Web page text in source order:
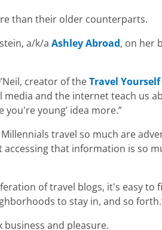
than their older counterparts.
a/k/a Ashley Abroad, on her
creator of theTravel Yourself
media and the internet teach us
you're young’ idea more.”
travel so much are
accessing that information is so
of travel blogs, it's easy to
to stay in, and so
business and pleasure.